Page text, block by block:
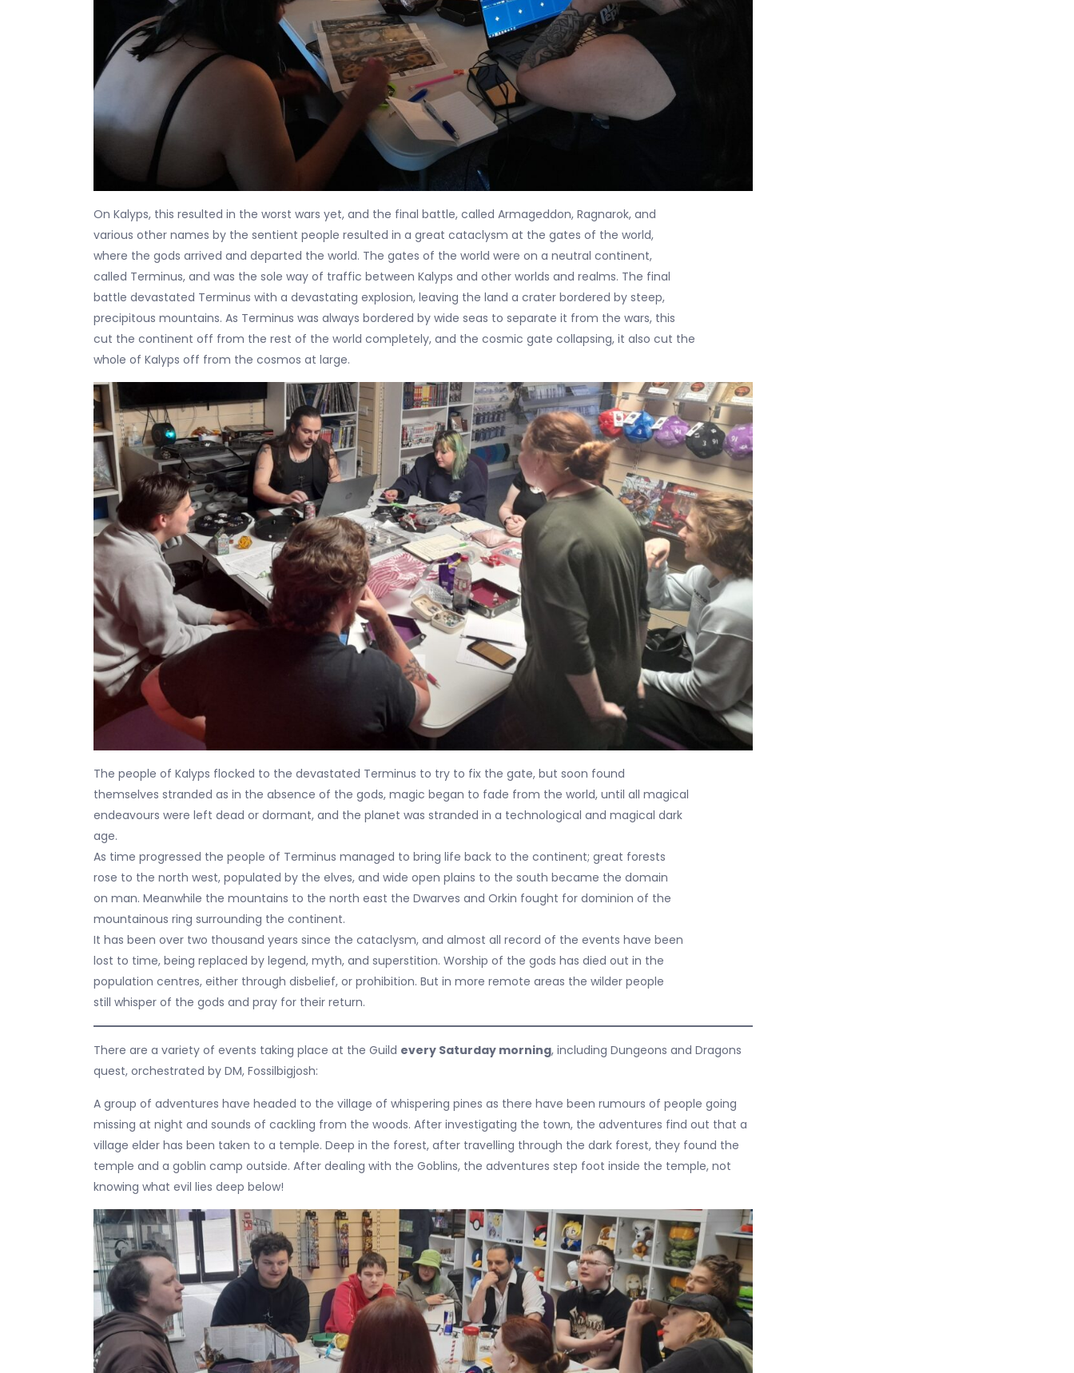
On Kalyps, this resulted in the worst wars yet, and the final battle, called Armageddon, Ragnarok, and
various other names by the sentient people resulted in a great cataclysm at the gates of the world,
where the gods arrived and departed the world. The gates of the world were on a neutral continent,
called Terminus, and was the sole way of traffic between Kalyps and other worlds and realms. The final
battle devastated Terminus with a devastating explosion, leaving the land a crater bordered by steep,
precipitous mountains. As Terminus was always bordered by wide seas to separate it from the wars, this
cut the continent off from the rest of the world completely, and the cosmic gate collapsing, it also cut the
whole of Kalyps off from the cosmos at large.
The people of Kalyps flocked to the devastated Terminus to try to fix the gate, but soon found
themselves stranded as in the absence of the gods, magic began to fade from the world, until all magical
endeavours were left dead or dormant, and the planet was stranded in a technological and magical dark
age.
As time progressed the people of Terminus managed to bring life back to the continent; great forests
rose to the north west, populated by the elves, and wide open plains to the south became the domain
on man. Meanwhile the mountains to the north east the Dwarves and Orkin fought for dominion of the
mountainous ring surrounding the continent.
It has been over two thousand years since the cataclysm, and almost all record of the events have been
lost to time, being replaced by legend, myth, and superstition. Worship of the gods has died out in the
population centres, either through disbelief, or prohibition. But in more remote areas the wilder people
still whisper of the gods and pray for their return.
There are a variety of events taking place at the Guild every Saturday morning, including Dungeons and Dragons
quest, orchestrated by DM, Fossilbigjosh:
A group of adventures have headed to the village of whispering pines as there have been rumours of people going
missing at night and sounds of cackling from the woods. After investigating the town, the adventures find out that a
village elder has been taken to a temple. Deep in the forest, after travelling through the dark forest, they found the
temple and a goblin camp outside. After dealing with the Goblins, the adventures step foot inside the temple, not
knowing what evil lies deep below!